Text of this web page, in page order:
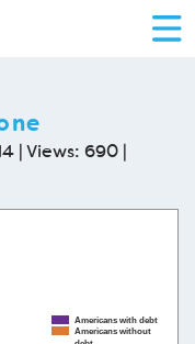
| Views: 690 |
Americans with debt
Americans without